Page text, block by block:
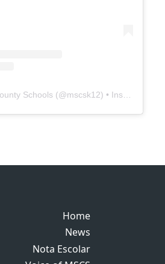
Schools (@mscsk12) • Instagram photos and videos
HomeHome
News
Nota EscolarNota Escolar